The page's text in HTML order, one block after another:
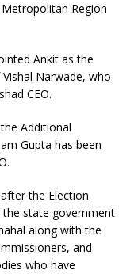
Region
Ankit as the
Narwade, who
CEO.
Additional
Gupta has been
the Election
state government
along with the
and
who have